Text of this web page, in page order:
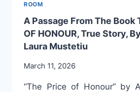
ROOM
A Passage From The Book
OF HONOUR, True Story,
Laura Mustetiu
March 11, 2026
“The Price of Honour” by